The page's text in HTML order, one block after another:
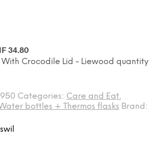
34.80
With Crocodile Lid - Liewood quantity
Categories: Care and Eat,
bottles + Thermos flasks Brand: